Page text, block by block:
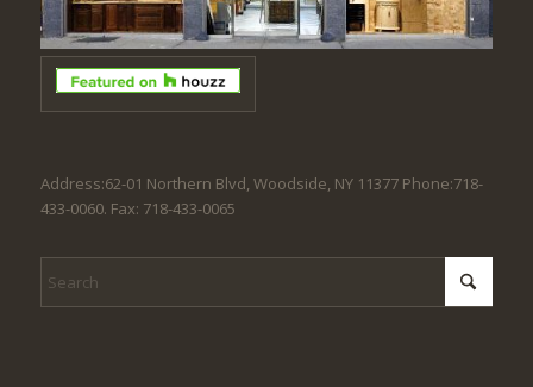
Address:62-01 Northern Blvd, Woodside, NY 11377 Phone:718-
433-0060. Fax: 718-433-0065